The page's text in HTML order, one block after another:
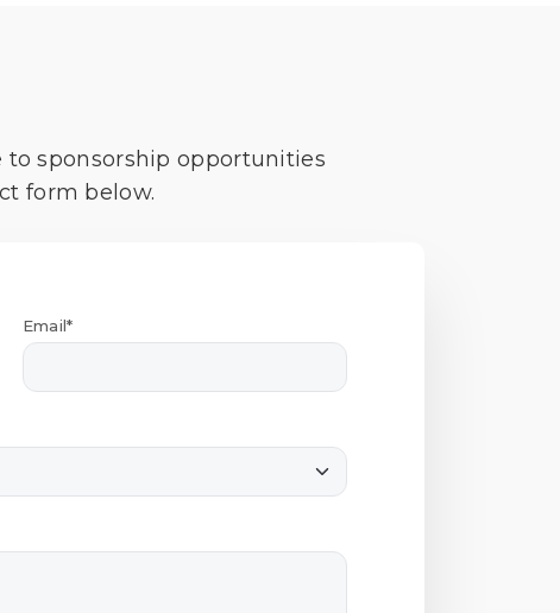
sponsorship opportunities
form below.
Email*